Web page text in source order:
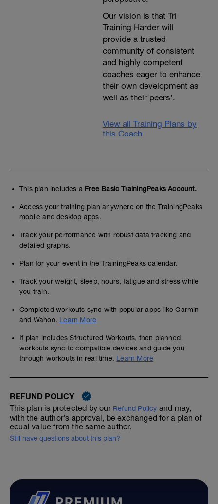
Our vision is that Tri
Training Harder will
provide a trusted
community of consistent
and highly competent
coaches eager to enhance
their own development as
well as their peers’.
View all Training Plans by
this Coach
This plan includes a Free Basic TrainingPeaks Account.
Access your training plan anywhere on the TrainingPeaks
mobile and desktop apps.
Track your performance with robust data tracking and
detailed graphs.
Plan for your event in the TrainingPeaks calendar.
Track your weight, sleep, hours, fatigue and stress while
you train.
Completed workouts sync with popular apps like Garmin
and Wahoo. Learn More
If plan includes Structured Workouts, then planned
workouts sync to compatible devices and guide you
through workouts in real time. Learn More
REFUND POLICY
This plan is protected by our Refund Policy and may,
with the author's approval, be exchanged for a plan of
equal value from the same author.
Still have questions about this plan?